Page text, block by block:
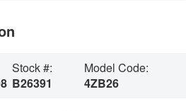
Stock #:
B26391
Model Code:
4ZB26